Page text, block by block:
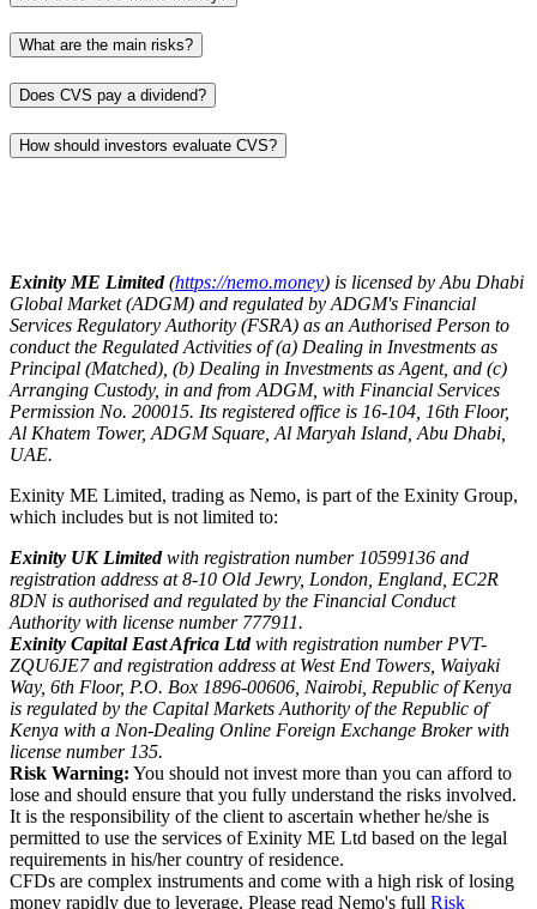
What are the main risks?
Does CVS pay a dividend?
How should investors evaluate CVS?
Exinity ME Limited(https://nemo.money) is licensed by Abu Dhabi
Global Market (ADGM) and regulated by ADGM's Financial
Services Regulatory Authority (FSRA) as an Authorised Person to
conduct the Regulated Activities of (a) Dealing in Investments as
Principal (Matched), (b) Dealing in Investments as Agent, and (c)
Arranging Custody, in and from ADGM, with Financial Services
Permission No. 200015. Its registered office is 16-104, 16th Floor,
Al Khatem Tower, ADGM Square, Al Maryah Island, Abu Dhabi,
UAE.
Exinity ME Limited, trading as Nemo, is part of the Exinity Group,
which includes but is not limited to:
Exinity UK Limitedwith registration number 10599136 and
registration address at 8-10 Old Jewry, London, England, EC2R
8DN is authorised and regulated by the Financial Conduct
Authority with license number 777911.
Exinity Capital East Africa Ltdwith registration number PVT-
ZQU6JE7 and registration address at West End Towers, Waiyaki
Way, 6th Floor, P.O. Box 1896-00606, Nairobi, Republic of Kenya
is regulated by the Capital Markets Authority of the Republic of
Kenya with a Non-Dealing Online Foreign Exchange Broker with
license number 135.
Risk Warning: You should not invest more than you can afford to
lose and should ensure that you fully understand the risks involved.
It is the responsibility of the client to ascertain whether he/she is
permitted to use the services of Exinity ME Ltd based on the legal
requirements in his/her country of residence.
CFDs are complex instruments and come with a high risk of losing
money rapidly due to leverage. Please read Nemo's full Risk